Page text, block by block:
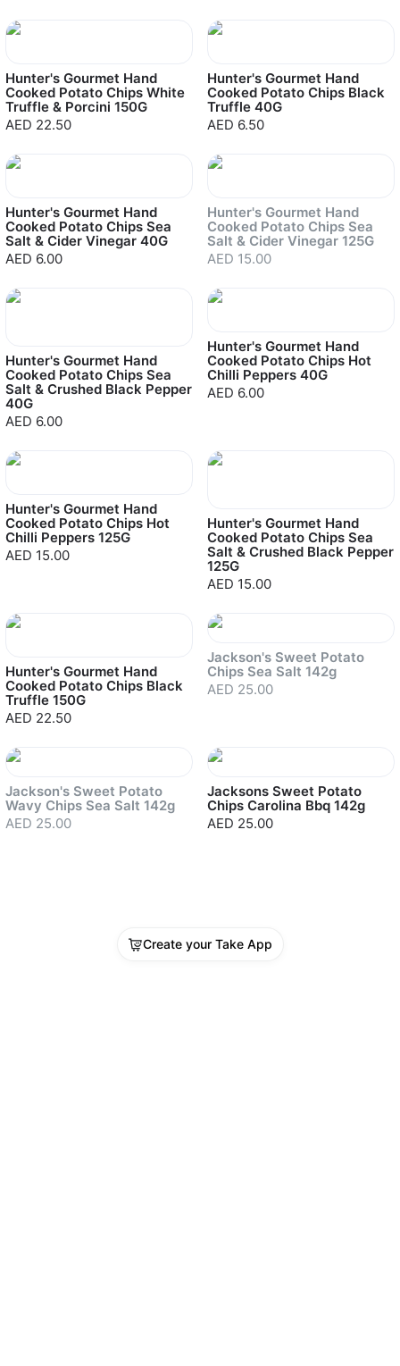
Hunter's Gourmet Hand
Cooked Potato Chips White
Truffle & Porcini 150G
AED 22.50
Hunter's Gourmet Hand
Cooked Potato Chips Black
Truffle 40G
AED 6.50
Hunter's Gourmet Hand
Cooked Potato Chips Sea
Salt & Cider Vinegar 40G
AED 6.00
Sold out
Hunter's Gourmet Hand
Cooked Potato Chips Sea
Salt & Cider Vinegar 125G
AED 15.00
Hunter's Gourmet Hand
Cooked Potato Chips Sea
Salt & Crushed Black Pepper
40G
AED 6.00
Hunter's Gourmet Hand
Cooked Potato Chips Hot
Chilli Peppers 40G
AED 6.00
Hunter's Gourmet Hand
Cooked Potato Chips Hot
Chilli Peppers 125G
AED 15.00
Hunter's Gourmet Hand
Cooked Potato Chips Sea
Salt & Crushed Black Pepper
125G
AED 15.00
Hunter's Gourmet Hand
Cooked Potato Chips Black
Truffle 150G
AED 22.50
Sold out
Jackson's Sweet Potato
Chips Sea Salt 142g
AED 25.00
Sold out
Jackson's Sweet Potato
Wavy Chips Sea Salt 142g
AED 25.00
Jacksons Sweet Potato
Chips Carolina Bbq 142g
AED 25.00
Create your Take App